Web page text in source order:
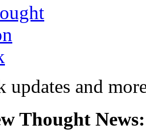
updates and
Thought News: